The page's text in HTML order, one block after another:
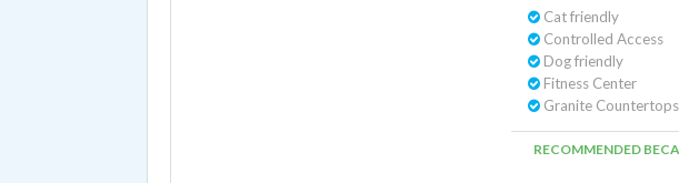
Cat friendly
Controlled Access
Dog friendly
Fitness Center
Granite Countertops
RECOMMENDED